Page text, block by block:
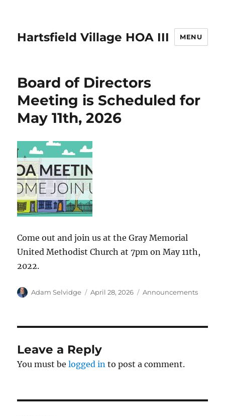
Hartsfield Village HOA III MENU
Board of Directors
Meeting is Scheduled for
May 11th, 2026
Come out and join us at the Gray Memorial
United Methodist Church at 7pm on May 11th,
2022.
Author
Adam Selvidge
Posted
April 28, 2026 Categories
Announcements
Leave a Reply
You must belogged in to post a comment.